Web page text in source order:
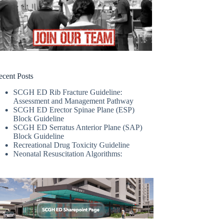
Posts
SCGH ED Rib Fracture Guideline:
Assessment and Management Pathway
SCGH ED Erector Spinae Plane (ESP)
Block Guideline
SCGH ED Serratus Anterior Plane (SAP)
Block Guideline
Recreational Drug Toxicity Guideline
Neonatal Resuscitation Algorithms: